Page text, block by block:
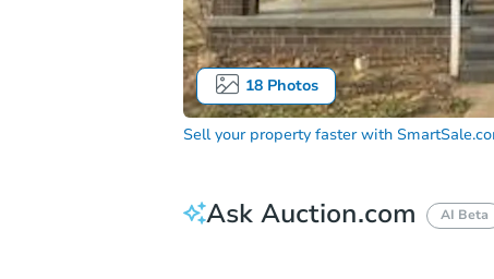
18Photos
Sell your property faster with
Ask Auction.com AI Beta